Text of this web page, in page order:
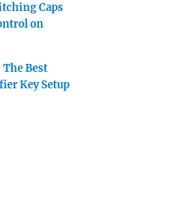
Caps
on
Best
Key Setup